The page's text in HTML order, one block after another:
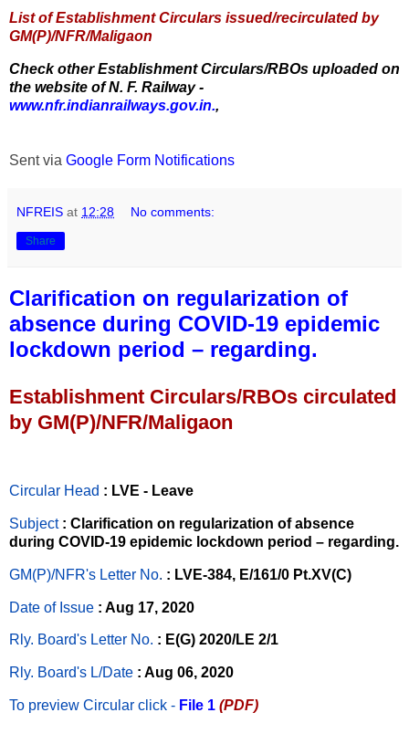
List of Establishment Circulars issued/recirculated by
GM(P)/NFR/Maligaon
Check other Establishment Circulars/RBOs uploaded on
the website of N. F. Railway -
www.nfr.indianrailways.gov.in.,
Sent via Google Form Notifications
NFREIS at 12:28 No comments:
Share
Clarification on regularization of
absence during COVID-19 epidemic
lockdown period – regarding.
Establishment Circulars/RBOs circulated
by GM(P)/NFR/Maligaon
Circular Head : LVE - Leave
Subject : Clarification on regularization of absence
during COVID-19 epidemic lockdown period – regarding.
GM(P)/NFR's Letter No. : LVE-384, E/161/0 Pt.XV(C)
Date of Issue : Aug 17, 2020
Rly. Board's Letter No. : E(G) 2020/LE 2/1
Rly. Board's L/Date : Aug 06, 2020
To preview Circular click - File 1 (PDF)